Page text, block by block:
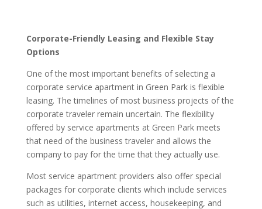
Corporate-Friendly Leasing and Flexible Stay
Options
One of the most important benefits of selecting a
corporate service apartment in Green Park is flexible
leasing. The timelines of most business projects of the
corporate traveler remain uncertain. The flexibility
offered by service apartments at Green Park meets
that need of the business traveler and allows the
company to pay for the time that they actually use.
Most service apartment providers also offer special
packages for corporate clients which include services
such as utilities, internet access, housekeeping, and